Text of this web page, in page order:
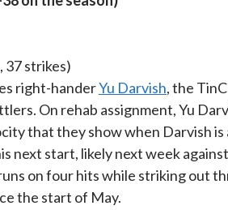
37 strikes)
right-handerYu Darvish, the
On rehab assignment, Yu
that they show when Darvish
next start, likely next week
on four hits while striking out
the start of May.